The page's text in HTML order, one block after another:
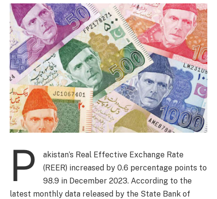
P
akistan’s Real Effective Exchange Rate
(REER) increased by 0.6 percentage points to
98.9 in December 2023. According to the
latest monthly data released by the State Bank of